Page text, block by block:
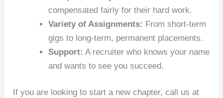
compensated fairly for their hard work.
Variety of Assignments: From short-term
gigs to long-term, permanent placements.
Support: A recruiter who knows your name
and wants to see you succeed.
If you are looking to start a new chapter, call us at